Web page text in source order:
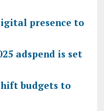
presence to
adspendis set
budgets to